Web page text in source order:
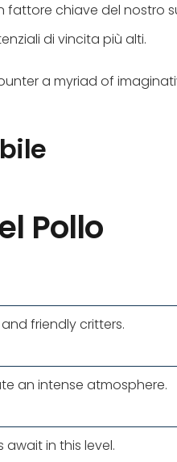
fattore chiave del nostro
di vincita più alti.
a myriad of
Pollo
friendly critters.
an intense atmosphere.
in this level.